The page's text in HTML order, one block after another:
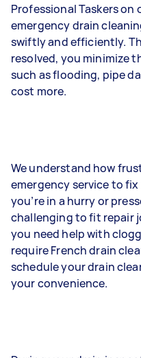
Professional Taskers
emergency drain
swiftly and efficiently.
resolved, you minimize
such as flooding, pipe
cost more.
We understand how
emergency service to
you’re in a hurry or
challenging to fit repair
you need help with
require French drain
schedule your drain
your convenience.